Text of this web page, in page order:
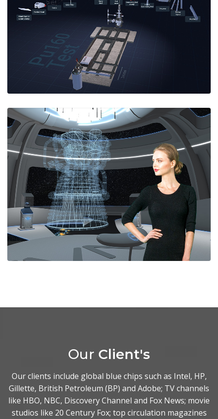
Includes gamified (self-)testing and student
performance tracking with detailed (dis)assembly
and start-up procedure.
Available for licensing at simulators@e-spaces.com.
'Univirtual' WebXR virtual meetings system using
video avatars.Neural network separates user video
from the arbitrary background of their live webcam
feed. No green screen. Video avatars embedded
into vitual meeting spaces.
Request a quote for custom VR meeting solutions
at info@e-spaces.com
WebXR Video Avatars
Our Client's
Our clients include global blue chips such as Intel, HP,
Gillette, British Petroleum (BP) and Adobe; TV channels
like HBO, NBC, Discovery Channel and Fox News; movie
studios like 20 Century Fox; top circulation magazines